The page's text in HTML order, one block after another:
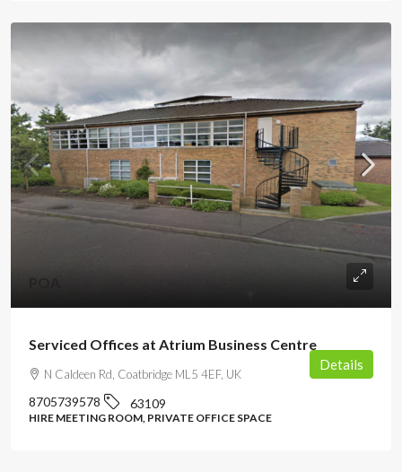
POA
Serviced Offices at Atrium Business Centre
N Caldeen Rd, Coatbridge ML5 4EF, UK
8705739578 63109
HIRE MEETING ROOM, PRIVATE OFFICE SPACE
Details